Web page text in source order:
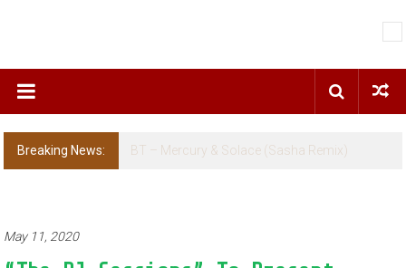
Breaking News:
The Ballard Local Taking Over the Feed: The
May 11, 2020